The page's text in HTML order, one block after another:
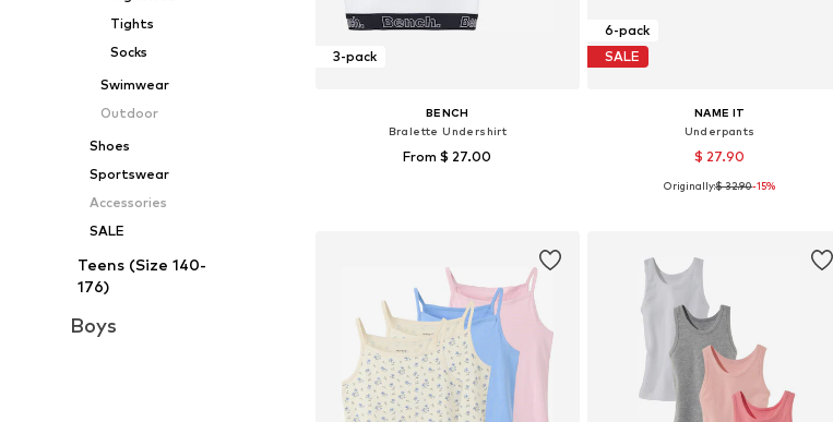
Tights
Socks
Swimwear
Outdoor
Shoes
Sportswear
Accessories
SALE
Teens (Size 140-
176)
Boys
3-pack
BENCH
Bralette Undershirt
From $ 27.00
6-pack
SALE
NAME IT
Underpants
$ 27.90
Available in many sizes
Originally:$ 32.90-15%